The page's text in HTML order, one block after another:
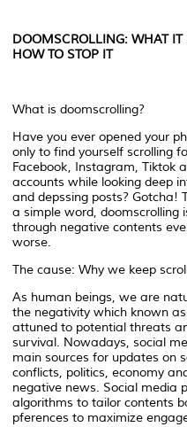
DOOMSCROLLING: WHAT
HOW TO STOP IT
What is doomscrolling?
Have you ever opened your
only to find yourself scrolling
Facebook, Instagram, Tiktok
accounts while looking deep
and depssing posts? Gotcha!
a simple word, doomscrolling
through negative contents
worse.
The cause: Why we keep
As human beings, we are
the negativity which known
attuned to potential threats
survival. Nowadays, social
main sources for updates on
conflicts, politics, economy
negative news. Social media
algorithms to tailor contents
pferences to maximize